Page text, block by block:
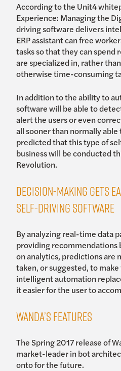
According to the Unit4
Experience: Managing the
driving software delivers
ERP assistant can free
tasks so that they can
are specialized in, rather
otherwise time-consuming
In addition to the ability to
software will be able to
alert the users or even
all sooner than normally
predicted that this type of
business will be conducted
Revolution.
Decision-making gets
self-driving software
By analyzing real-time data
providing recommendations
on analytics, predictions are
taken, or suggested, to
intelligent automation
it easier for the user to
Wanda’s features
The Spring 2017 release of
market-leader in bot
onto for the future.